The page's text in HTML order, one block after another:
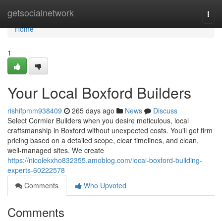
getsocialnetwork
Home
Home
1
Your Local Boxford Builders
rishifpmm938409 265 days ago News
Discuss
Select Cormier Builders when you desire meticulous, local
craftsmanship in Boxford without unexpected costs. You'll get firm
pricing based on a detailed scope, clear timelines, and clean,
well-managed sites. We create
https://nicolekxho832355.amoblog.com/local-boxford-building-
experts-60222578
Comments
Who Upvoted
Comments